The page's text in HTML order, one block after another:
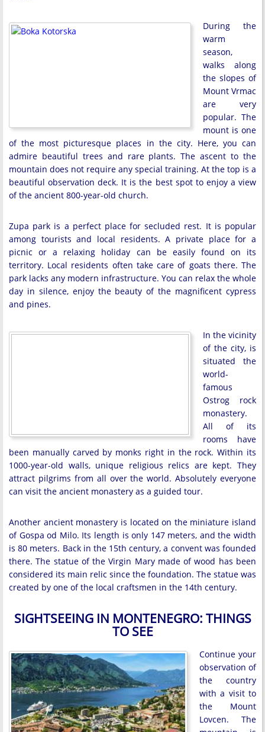
During the
warm
season,
walks along
the slopes of
Mount Vrmac
are very
popular. The
mount is one
of the most picturesque places in the city. Here, you can
admire beautiful trees and rare plants. The ascent to the
mountain does not require any special training. At the top is a
beautiful observation deck. It is the best spot to enjoy a view
of the ancient 800-year-old church.
Zupa park is a perfect place for secluded rest. It is popular
among tourists and local residents. A private place for a
picnic or a relaxing holiday can be easily found on its
territory. Local residents often take care of goats there. The
park lacks any modern infrastructure. You can relax the whole
day in silence, enjoy the beauty of the magnificent cypress
and pines.
In the vicinity
of the city, is
situated the
world-
famous
Ostrog rock
monastery.
All of its
rooms have
been manually carved by monks right in the rock. Within its
1000-year-old walls, unique religious relics are kept. They
attract pilgrims from all over the world. Absolutely everyone
can visit the ancient monastery as a guided tour.
Another ancient monastery is located on the miniature island
of Gospa od Milo. Its length is only 147 meters, and the width
is 80 meters. Back in the 15th century, a convent was founded
there. The statue of the Virgin Mary made of wood has been
considered its main relic since the foundation. The statue was
created by one of the local craftsmen in the 14th century.
SIGHTSEEING IN MONTENEGRO: THINGS
TO SEE
Continue your
observation of
the country
with a visit to
the Mount
Lovcen. The